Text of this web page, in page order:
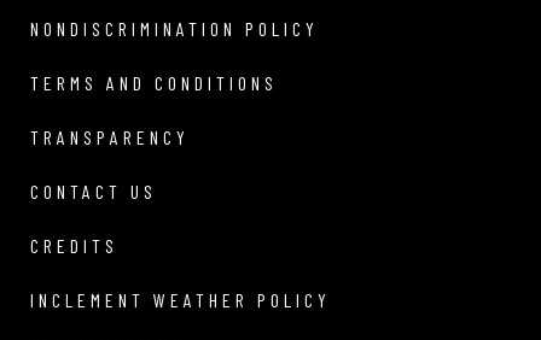
NONDISCRIMINATION POLICY
TERMS AND CONDITIONS
TRANSPARENCY
CONTACT US
CREDITS
INCLEMENT WEATHER POLICY